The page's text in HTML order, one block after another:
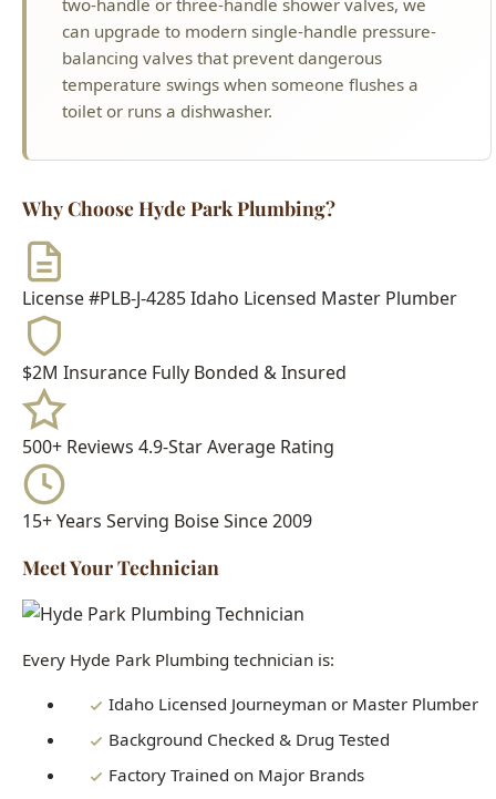
toilet or runs a dishwasher.
Why Choose Hyde Park Plumbing?
License #PLB-J-4285 Idaho Licensed Master Plumber
$2M Insurance
500+ Reviews
15+ Years
Meet Your Technician
Every Hyde Park Plumbing technician is:
Idaho Licensed Journeyman or Master Plumber
Factory Trained on Major Brands
Ongoing Education in Latest Techniques
When you call Hyde Park Plumbing, you get a real
professional who knows Boise homes inside and out - not a